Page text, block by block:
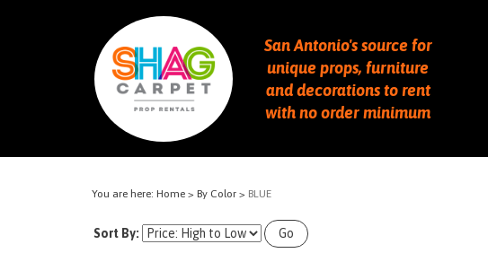
San Antonio's source for
unique props, furniture
and decorations to rent
with no order minimum
You are here: Home > By Color > BLUE
Sort By: Go